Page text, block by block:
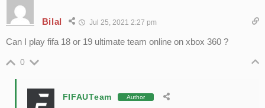
Bilal Jul 25, 2021 2:27 pm
Can I play fifa 18 or 19 ultimate team online on xbox 360 ?
0
FIFAUTeam Author